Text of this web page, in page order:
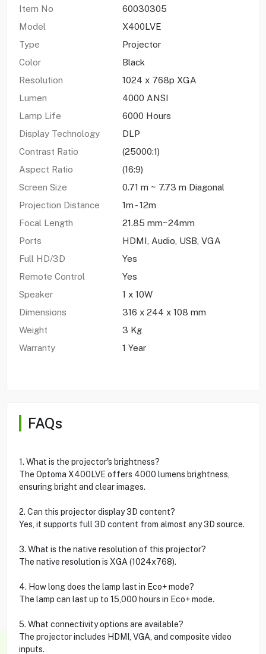
Item No
60030305
Model
X400LVE
Type
Projector
Color
Black
Resolution
1024 x 768p XGA
Lumen
4000 ANSI
Lamp Life
6000 Hours
Display Technology
DLP
Contrast Ratio
(25000:1)
Aspect Ratio
(16:9)
Screen Size
0.71 m ~ 7.73 m Diagonal
Projection Distance
1m - 12m
Focal Length
21.85 mm~24mm
Ports
HDMI, Audio, USB, VGA
Full HD/3D
Yes
Remote Control
Yes
Speaker
1 x 10W
Dimensions
316 x 244 x 108 mm
Weight
3 Kg
Warranty
1 Year
FAQs
1. What is the projector's brightness?
The Optoma X400LVE offers 4000 lumens brightness,
ensuring bright and clear images.
2. Can this projector display 3D content?
Yes, it supports full 3D content from almost any 3D source.
3. What is the native resolution of this projector?
The native resolution is XGA (1024x768).
4. How long does the lamp last in Eco+ mode?
The lamp can last up to 15,000 hours in Eco+ mode.
5. What connectivity options are available?
The projector includes HDMI, VGA, and composite video
inputs.